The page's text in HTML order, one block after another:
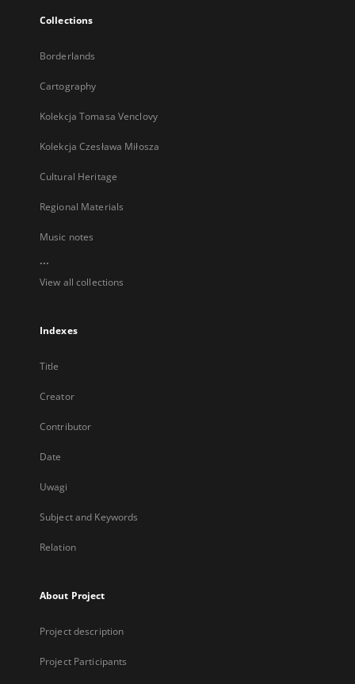
Collections
Borderlands
Cartography
Kolekcja Tomasa Venclovy
Kolekcja Czesława Miłosza
Cultural Heritage
Regional Materials
Music notes
...
View all collections
Indexes
Title
Creator
Contributor
Date
Uwagi
Subject and Keywords
Relation
About Project
Project description
Project Participants